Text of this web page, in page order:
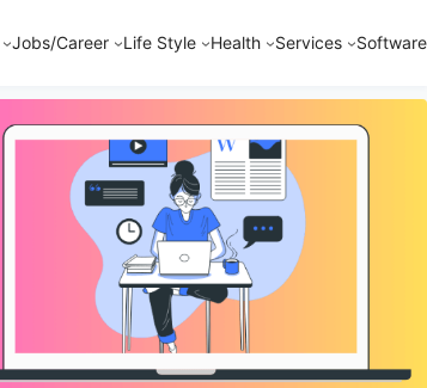
Jobs/Career Life Style Health Services Software